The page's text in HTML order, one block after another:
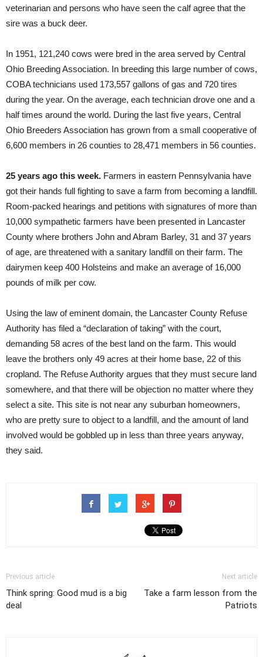
veterinarian and persons who have seen the calf agree that the
sire was a buck deer.
In 1951, 121,240 cows were bred in the area served by Central
Ohio Breeding Association. In breeding this large number of cows,
COBA technicians used 173,557 gallons of gas and 720 tires
during the year. On the average, each technician drove one and a
half times around the world. During the last five years, Central
Ohio Breeders Association has grown from a small cooperative of
6,600 members in 26 counties to 28,471 members in 56 counties.
25 years ago this week. Farmers in eastern Pennsylvania have
got their hands full fighting to save a farm from becoming a landfill.
Room-packed hearings and petitions with signatures of more than
10,000 sympathetic farmers have been presented in Lancaster
County where brothers John and Abram Barley, 31 and 37 years
of age, are threatened with a sanitary landfill on their farm. The
dairymen keep 400 Holsteins and make an average of 16,000
pounds of milk per cow.
Using the law of eminent domain, the Lancaster County Refuse
Authority has filed a “declaration of taking” with the court,
demanding 58 acres of the best land on the farm. This would
leave the brothers only 49 acres at their home base, 22 of this
cropland. The Refuse Authority argues that they must secure land
somewhere, and that there will be objection no matter where they
select a site. This site is not near any suburban homeowners,
who are pretty sure to object to a landfill, and the amount of land
involved would be gobbled up in less than three years anyway,
they said.
Previous article
Think spring: Good mud is a big
deal
Next article
Take a farm lesson from the
Patriots